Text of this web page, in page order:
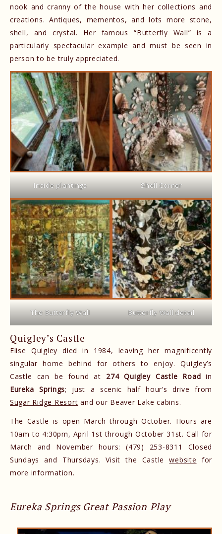
nook and cranny of the house with her collections and
creations. Antiques, mementos, and lots more stone,
shell, and crystal. Her famous “Butterfly Wall” is a
particularly spectacular example and must be seen in
person to be truly appreciated.
Inside plantings Shell Corner
The Butterfly Wall Butterfly Wall detail
Quigley’s Castle
Elise Quigley died in 1984, leaving her magnificently
singular home behind for others to enjoy. Quigley’s
Castle can be found at 274 Quigley Castle Road in
Eureka Springs; just a scenic half hour’s drive from
Sugar Ridge Resort and our Beaver Lake cabins.
The Castle is open March through October. Hours are
10am to 4:30pm, April 1st through October 31st. Call for
March and November hours: (479) 253-8311 Closed
Sundays and Thursdays. Visit the Castlewebsite for
more information.
Eureka Springs Great Passion Play